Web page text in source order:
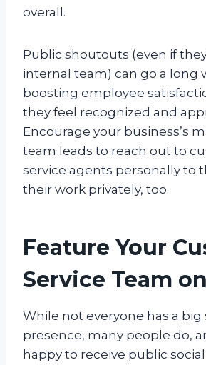
overall.
Public shoutouts (even if
internal team) can go a long
boosting employee
they feel recognized and
Encourage your business’s
team leads to reach out to
service agents personally to
their work privately, too.
Feature Your
Service Team
While not everyone has a big
presence, many people do,
happy to receive public